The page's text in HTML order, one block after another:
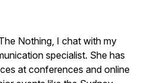
Nothing, I chat with my
specialist. She has
at conferences and online